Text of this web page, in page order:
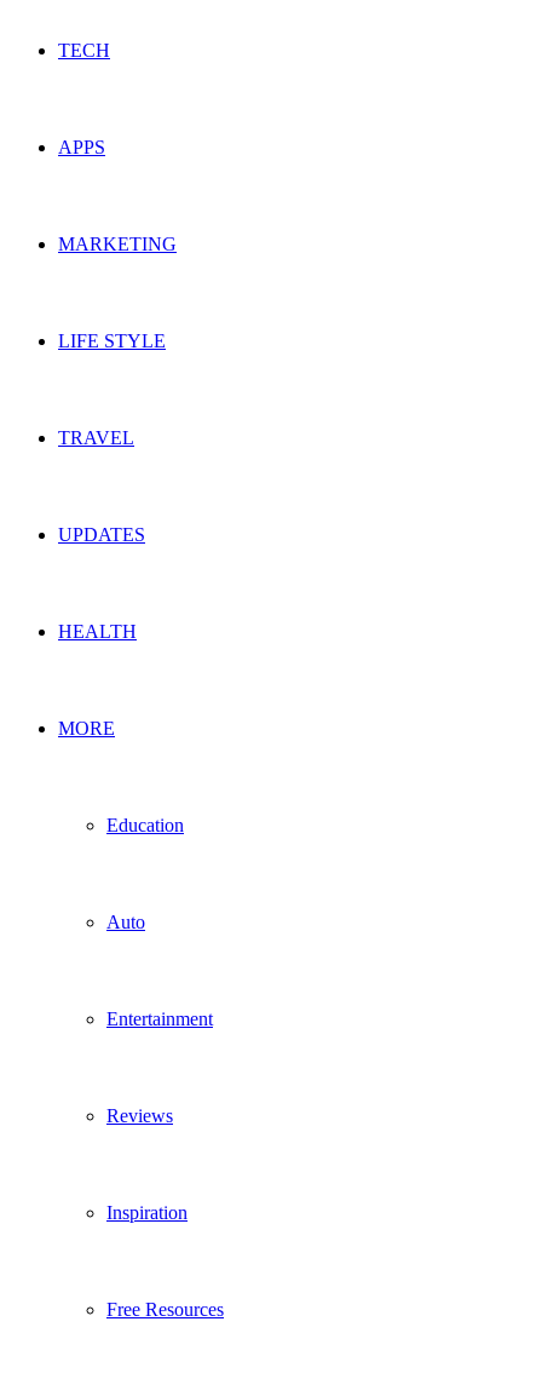
TECH
APPS
MARKETING
LIFE STYLE
TRAVEL
UPDATES
HEALTH
MORE
Education
Auto
Entertainment
Reviews
Inspiration
Free Resources